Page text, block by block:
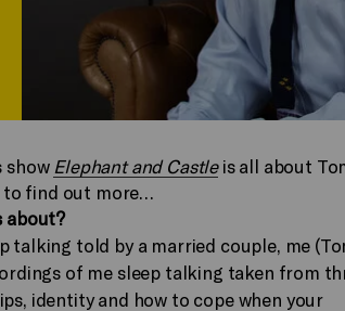
show Elephant and Castleis all about
to find out more…
about?
talking told by a married couple, me
of me sleep talking taken from
identity and how to cope when your